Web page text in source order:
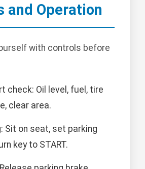
and Operation
with controls before
check: Oil level, fuel, tire
clear area.
Sit on seat, set parking
key to START.